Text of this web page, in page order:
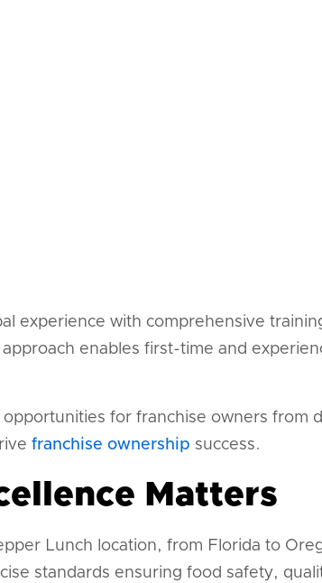
experience with comprehensive
enables first-time and
for franchise owners from
franchise ownership success.
Matters
Lunch location, from Florida to
standards ensuring food safety,